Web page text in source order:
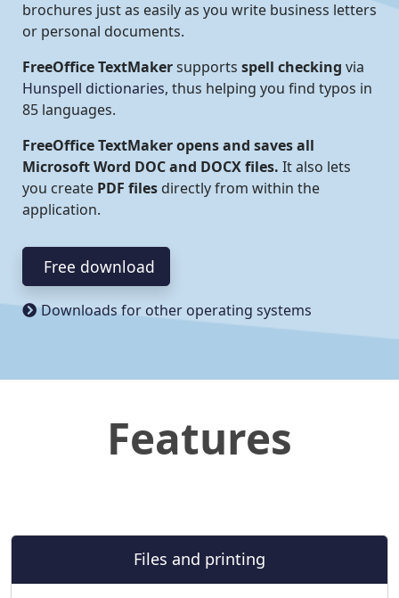
brochures just as easily as you write business letters
or personal documents.
FreeOffice TextMakersupports spell checking via
Hunspell dictionaries, thus helping you find typos in
85 languages.
FreeOffice TextMaker opens and saves all
Microsoft Word DOC and DOCX files. It also lets
you create PDF files directly from within the
application.
Free download
Downloads for other operating systems
Features
Files and printing